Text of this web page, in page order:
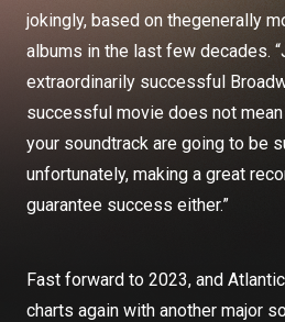
jokingly, based on thegenerally
albums in the last few decades.
extraordinarily successful
successful movie does not
your soundtrack are going to be
unfortunately, making a great
guarantee success either.”
Fast forward to 2023, and
charts again with another major